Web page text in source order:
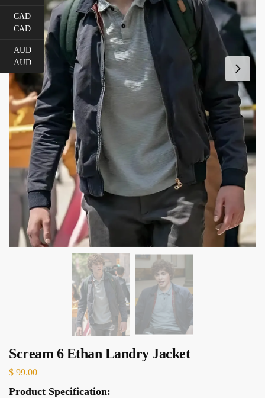
Scream 6 Ethan Landry Jacket
$ 99.00
Product Specification:
CAD
CAD
AUD
AUD